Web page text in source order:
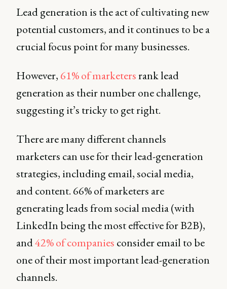
Lead generation is the act of cultivating new
potential customers, and it continues to be a
crucial focus point for many businesses.
However, 61% of marketersrank lead
generation as their number one challenge,
suggesting it’s tricky to get right.
There are many different channels
marketers can use for their lead-generation
strategies, including email, social media,
and content. 66% of marketers are
generating leads from social media (with
LinkedIn being the most effective for B2B),
and42% of companies consider email to be
one of their most important lead-generation
channels.